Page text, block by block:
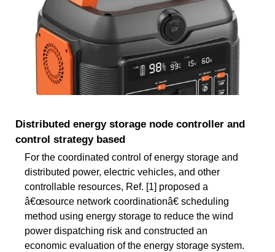
Distributed energy storage node controller and
control strategy based
For the coordinated control of energy storage and
distributed power, electric vehicles, and other
controllable resources, Ref. [1] proposed a
â€œsource network coordinationâ€ scheduling
method using energy storage to reduce the wind
power dispatching risk and constructed an
economic evaluation of the energy storage system.